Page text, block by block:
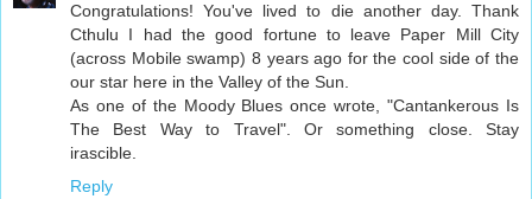
Congratulations! You've lived to die another day. Thank
Cthulu I had the good fortune to leave Paper Mill City
(across Mobile swamp) 8 years ago for the cool side of the
our star here in the Valley of the Sun.
As one of the Moody Blues once wrote, "Cantankerous Is
The Best Way to Travel". Or something close. Stay
irascible.
Reply